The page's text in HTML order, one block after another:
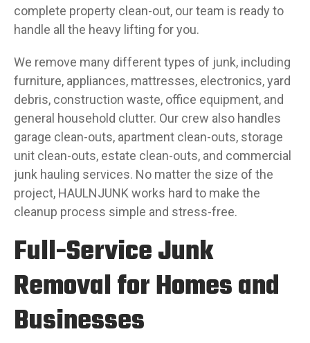
complete property clean-out, our team is ready to
handle all the heavy lifting for you.
We remove many different types of junk, including
furniture, appliances, mattresses, electronics, yard
debris, construction waste, office equipment, and
general household clutter. Our crew also handles
garage clean-outs, apartment clean-outs, storage
unit clean-outs, estate clean-outs, and commercial
junk hauling services. No matter the size of the
project, HAULNJUNK works hard to make the
cleanup process simple and stress-free.
Full-Service Junk
Removal for Homes and
Businesses